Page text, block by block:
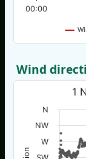
00:00
Wind
1
W
NW
N